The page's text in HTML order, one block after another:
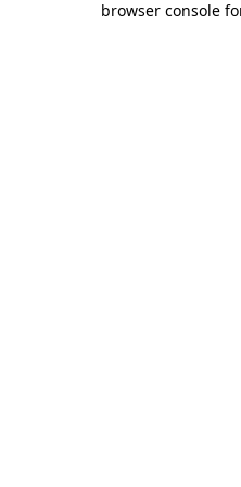
browser console